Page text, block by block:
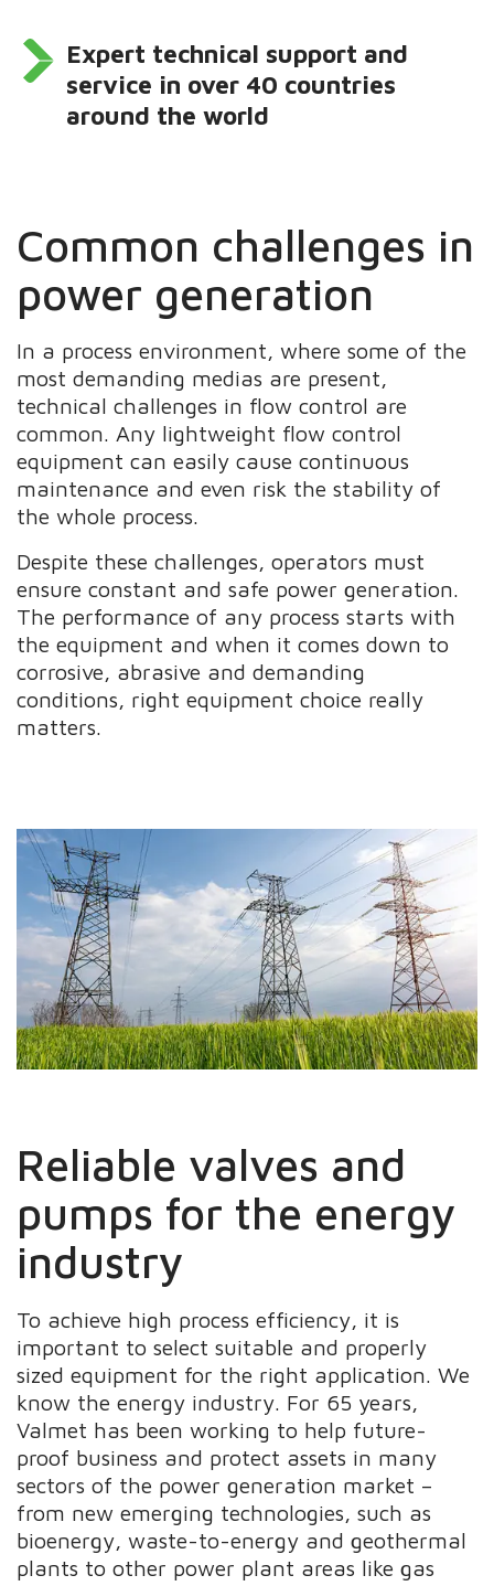
Expert technical support and
service in over 40 countries
around the world
Common challenges in
power generation
In a process environment, where some of the
most demanding medias are present,
technical challenges in flow control are
common. Any lightweight flow control
equipment can easily cause continuous
maintenance and even risk the stability of
the whole process.
Despite these challenges, operators must
ensure constant and safe power generation.
The performance of any process starts with
the equipment and when it comes down to
corrosive, abrasive and demanding
conditions, right equipment choice really
matters.
Reliable valves and
pumps for the energy
industry
To achieve high process efficiency, it is
important to select suitable and properly
sized equipment for the right application. We
know the energy industry. For 65 years,
Valmet has been working to help future-
proof business and protect assets in many
sectors of the power generation market –
from new emerging technologies, such as
bioenergy, waste-to-energy and geothermal
plants to other power plant areas like gas